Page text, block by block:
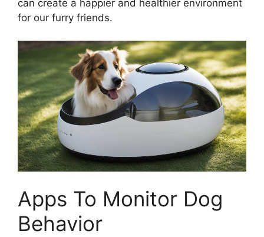
can create a happier and healthier environment
for our furry friends.
Apps To Monitor Dog
Behavior